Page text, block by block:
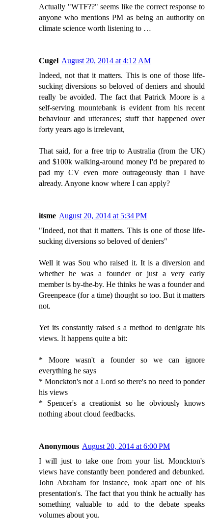
Actually "WTF??" seems like the correct response to
anyone who mentions PM as being an authority on
climate science worth listening to …
Cugel August 20, 2014 at 4:12 AM
Indeed, not that it matters. This is one of those life-
sucking diversions so beloved of deniers and should
really be avoided. The fact that Patrick Moore is a
self-serving mountebank is evident from his recent
behaviour and utterances; stuff that happened over
forty years ago is irrelevant,
That said, for a free trip to Australia (from the UK)
and $100k walking-around money I'd be prepared to
pad my CV even more outrageously than I have
already. Anyone know where I can apply?
itsme August 20, 2014 at 5:34 PM
"Indeed, not that it matters. This is one of those life-
sucking diversions so beloved of deniers"
Well it was Sou who raised it. It is a diversion and
whether he was a founder or just a very early
member is by-the-by. He thinks he was a founder and
Greenpeace (for a time) thought so too. But it matters
not.
Yet its constantly raised s a method to denigrate his
views. It happens quite a bit:
* Moore wasn't a founder so we can ignore
everything he says
* Monckton's not a Lord so there's no need to ponder
his views
* Spencer's a creationist so he obviously knows
nothing about cloud feedbacks.
Anonymous August 20, 2014 at 6:00 PM
I will just to take one from your list. Monckton's
views have constantly been pondered and debunked.
John Abraham for instance, took apart one of his
presentation's. The fact that you think he actually has
something valuable to add to the debate speaks
volumes about you.